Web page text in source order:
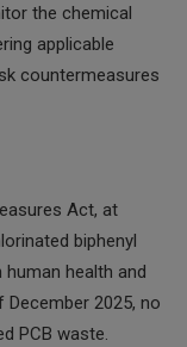
the chemical
applicable
countermeasures
Act, at
biphenyl
health and
2025, no
PCB waste.